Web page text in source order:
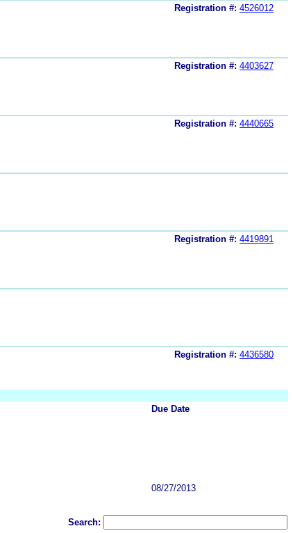
Registration #: 4526012
Registration #: 4403627
Registration #: 4440665
Registration #: 4419891
Registration #: 4436580
Due Date
08/27/2013
Search: